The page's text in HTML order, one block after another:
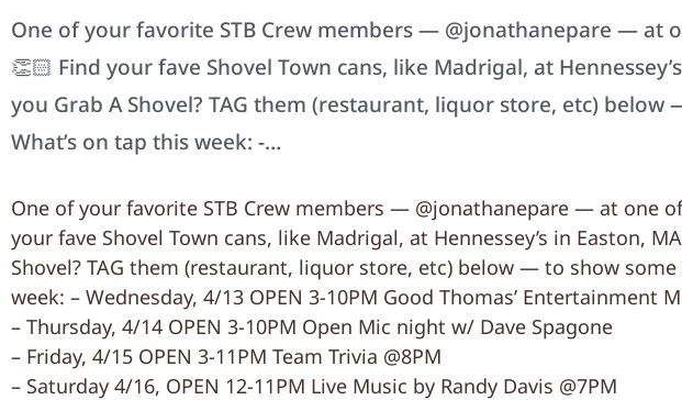
One of your favorite STB Crew members — @jonathanepare — at
👏🏻 Find your fave Shovel Town cans, like Madrigal, at
you Grab A Shovel? TAG them (restaurant, liquor store, etc) below
What’s on tap this week: -…
One of your favorite STB Crew members — @jonathanepare — at one
your fave Shovel Town cans, like Madrigal, at Hennessey’s in Easton,
Shovel? TAG them (restaurant, liquor store, etc) below — to show some
week: – Wednesday, 4/13 OPEN 3-10PM Good Thomas’ Entertainment
– Thursday, 4/14 OPEN 3-10PM Open Mic night w/ Dave Spagone
– Friday, 4/15 OPEN 3-11PM Team Trivia @8PM
– Saturday 4/16, OPEN 12-11PM Live Music by Randy Davis @7PM